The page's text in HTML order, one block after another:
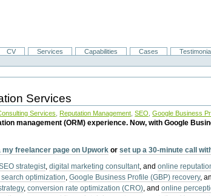
CV Services Capabilities Cases
Services
Services Reputation Management ,SEO ,Google Business
management (ORM) experience. Now, with Google
my freelancer page on Upwork orset up a 30-minute call
strategist,digital marketing consultant, andonline
optimization,Google Business Profile (GBP) recovery,
,conversion rate optimization (CRO), andonline